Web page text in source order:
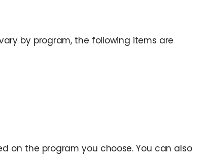
by program, the following items are
on the program you choose. You can also